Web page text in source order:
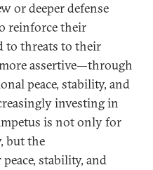
or deeper defense
reinforce their
to threats to their
assertive—through
peace, stability, and
investing in
is not only for
but the
stability, and